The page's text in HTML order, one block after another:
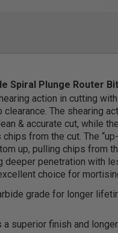
Spiral Plunge Router
action in cutting
clearance. The shearing
& accurate cut, while
chips from the cut. The
up, pulling chips from
deeper penetration with
choice for
grade for longer
a superior finish and